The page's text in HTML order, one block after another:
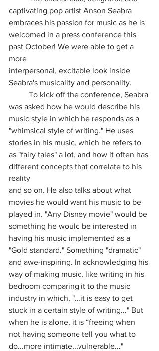
captivating pop artist Anson Seabra
embraces his passion for music as he is
welcomed in a press conference this
past October! We were able to get a
more
interpersonal, excitable look inside
Seabra's musicality and personality.
was asked how he would describe his
music style in which he responds as a
"whimsical style of writing." He uses
stories in his music, which he refers to
as "fairy tales" a lot, and how it often has
different concepts that correlate to his
reality
and so on. He also talks about what
movies he would want his music to be
played in. "Any Disney movie" would be
something he would be interested in
having his music implemented as a
"Gold standard." Something "dramatic"
and awe-inspiring. In acknowledging his
way of making music, like writing in his
bedroom comparing it to the music
industry in which, "...it is easy to get
stuck in a certain style of writing..." But
when he is alone, it is “freeing when
not having someone tell you what to
do...more intimate...vulnerable..."